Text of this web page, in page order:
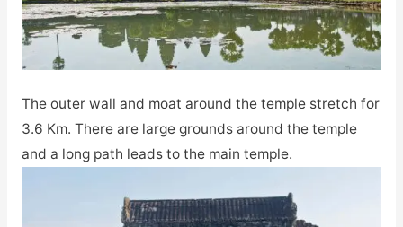
The outer wall and moat around the temple stretch for
3.6 Km. There are large grounds around the temple
and a long path leads to the main temple.